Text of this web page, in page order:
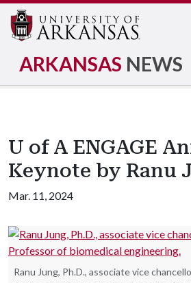
ARKANSAS NEWS
U of A ENGAGE
Keynote by Ranu
Mar. 11, 2024
Ranu Jung, Ph.D., associate vice